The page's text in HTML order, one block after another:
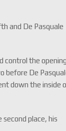
and De Pasquale
control the
before De
down the inside
place, his